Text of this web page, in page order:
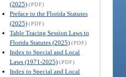
(2025) (PDF)
Preface to the Florida Statutes
(2025) (PDF)
Table Tracing Session Laws to
Florida Statutes (2025) (PDF)
Index to Special and Local
Laws (1971-2025) (PDF)
Index to Special and Local